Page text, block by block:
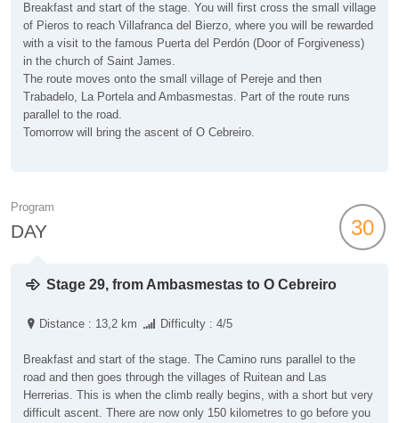
Breakfast and start of the stage. You will first cross the small village
of Pieros to reach Villafranca del Bierzo, where you will be rewarded
with a visit to the famous Puerta del Perdón (Door of Forgiveness)
in the church of Saint James.
The route moves onto the small village of Pereje and then
Trabadelo, La Portela and Ambasmestas. Part of the route runs
parallel to the road.
Tomorrow will bring the ascent of O Cebreiro.
Program
DAY 30
Stage 29, from Ambasmestas to O Cebreiro
Distance : 13,2 km Difficulty : 4/5
Breakfast and start of the stage. The Camino runs parallel to the
road and then goes through the villages of Ruitean and Las
Herrerias. This is when the climb really begins, with a short but very
difficult ascent. There are now only 150 kilometres to go before you